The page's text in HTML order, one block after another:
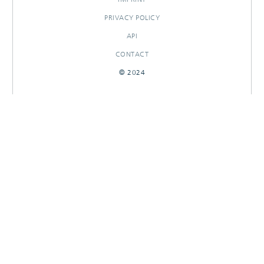
PRIVACY POLICY
API
CONTACT
© 2024